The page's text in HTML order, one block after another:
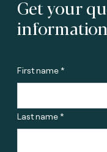
Get your
information
First name *
Last name *